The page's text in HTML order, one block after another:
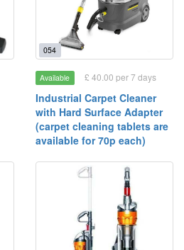
054
Available £ 40.00 per 7 days
Industrial Carpet Cleaner
with Hard Surface Adapter
(carpet cleaning tablets are
available for 70p each)